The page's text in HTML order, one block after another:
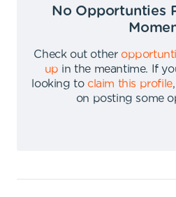
No Opportunties
Check out other
up in the meantime.
If
looking to claim this profile,
on posting some